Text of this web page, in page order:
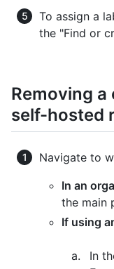
To assign a
the "Find or
Removing
self-hosted
Navigate to
In an
the main
If using
In